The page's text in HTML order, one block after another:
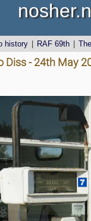
history RAF 69th
Diss - 24th May